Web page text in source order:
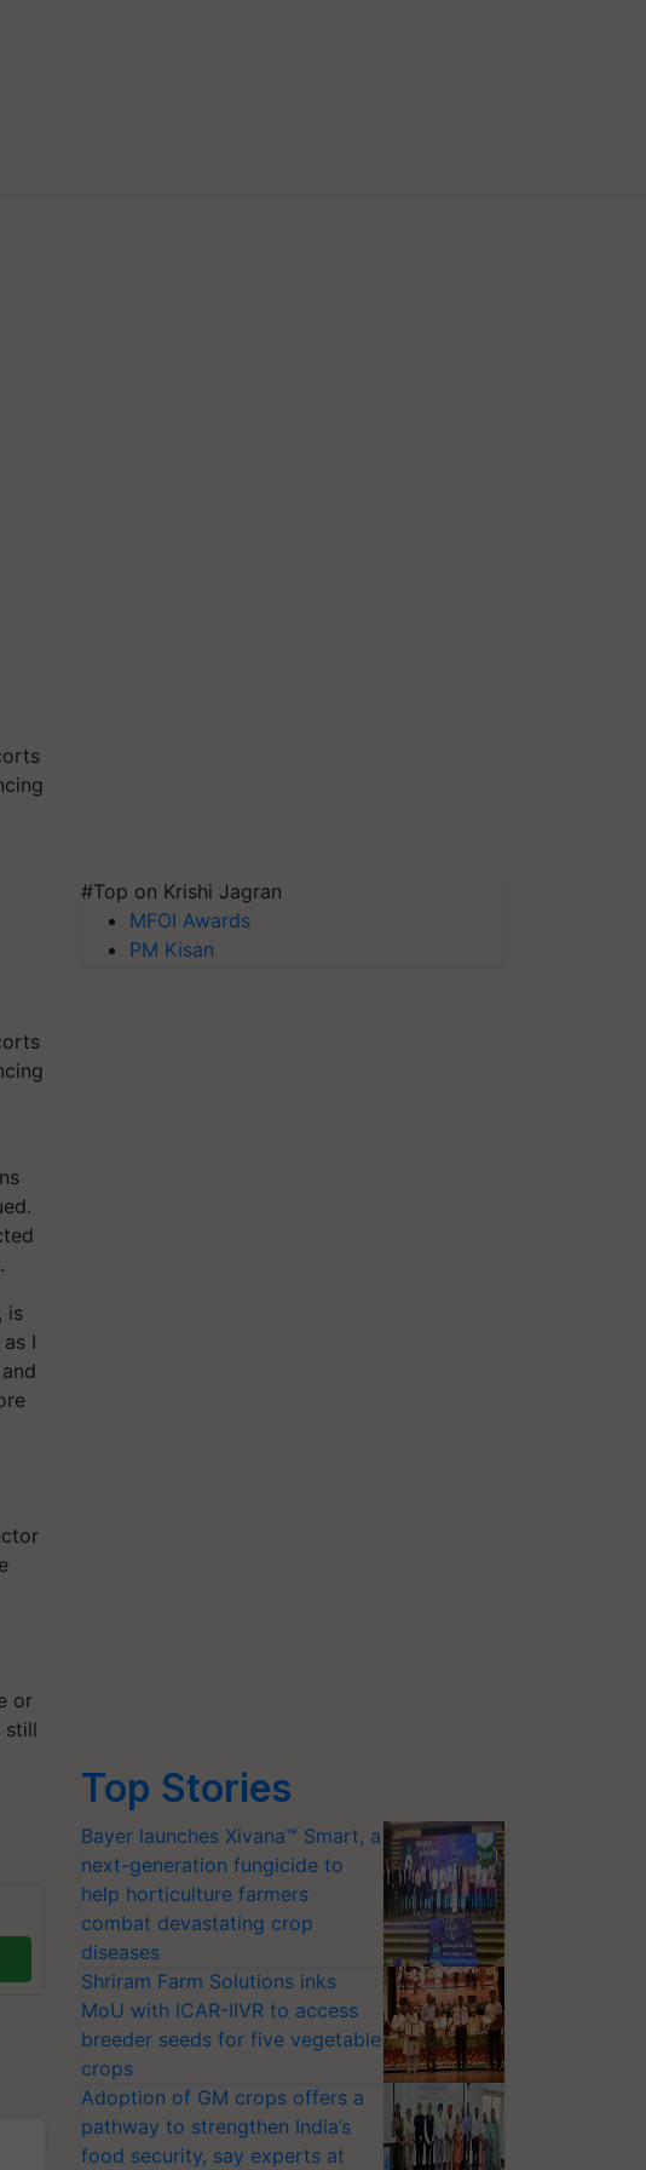
is
I
or
still
#Top on Krishi Jagran
MFOI Awards
PM Kisan
Top Stories
Bayer launches Xivana™ Smart, a
next-generation fungicide to
help horticulture farmers
combat devastating crop
diseases
Shriram Farm Solutions inks
MoU with ICAR-IIVR to access
breeder seeds for five vegetable
crops
Adoption of GM crops offers a
pathway to strengthen India’s
food security, say experts at